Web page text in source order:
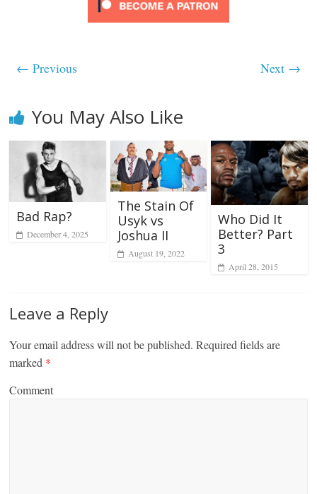
← Previous Next →
You May Also Like
Bad Rap?
December 4, 2025
The Stain Of
Usyk vs
Joshua II
August 19, 2022
Who Did It
Better? Part
3
April 28, 2015
Leave a Reply
Your email address will not be published. Required fields are
marked *
Comment